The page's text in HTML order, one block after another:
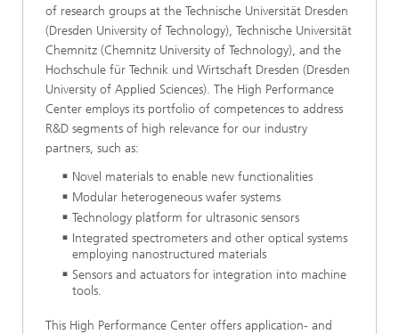
of research groups at the Technische Universität Dresden
(Dresden University of Technology), Technische Universität
Chemnitz (Chemnitz University of Technology), and the
Hochschule für Technik und Wirtschaft Dresden (Dresden
University of Applied Sciences). The High Performance
Center employs its portfolio of competences to address
R&D segments of high relevance for our industry
partners, such as:
Novel materials to enable new functionalities
Modular heterogeneous wafer systems
Technology platform for ultrasonic sensors
Integrated spectrometers and other optical systems
employing nanostructured materials
Sensors and actuators for integration into machine
tools.
This High Performance Center offers application- and